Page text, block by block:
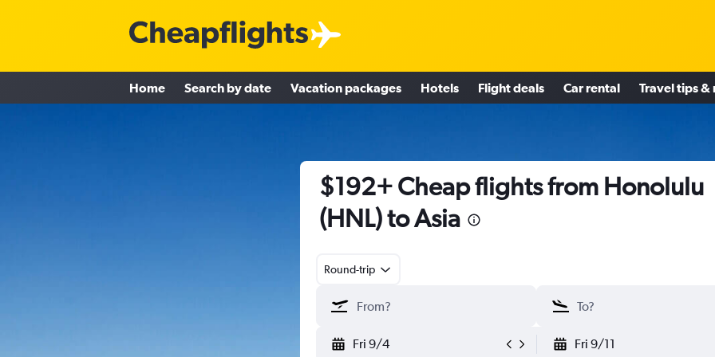
Home Search by date Vacation packages Hotels Flight deals Car rental Travel tips &
$192+ Cheap flights from Honolulu
(HNL) to Asia
Round-trip
Fri 9/4 Fri 9/11